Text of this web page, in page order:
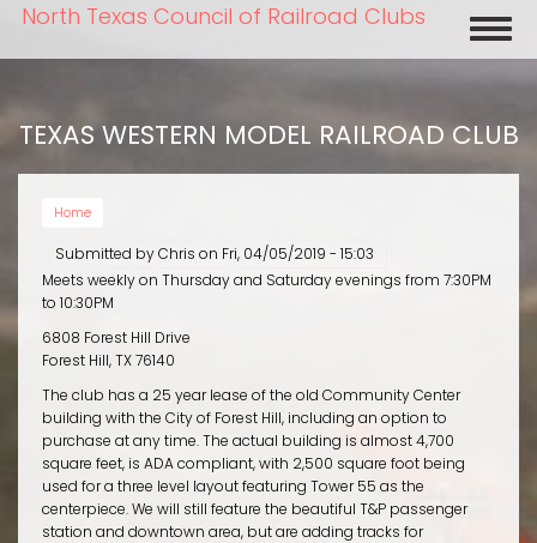
Skip
main
North Texas Council of Railroad Clubs
TEXAS WESTERN MODEL RAILROAD CLUB
Home
Submitted byChris on Fri, 04/05/2019 - 15:03
Meets weekly on Thursday and Saturday evenings from 7:30PM
to 10:30PM
6808 Forest Hill Drive
Forest Hill, TX 76140
The club has a 25 year lease of the old Community Center
building with the City of Forest Hill, including an option to
purchase at any time. The actual building is almost 4,700
square feet, is ADA compliant, with 2,500 square foot being
used for a three level layout featuring Tower 55 as the
centerpiece. We will still feature the beautiful T&P passenger
station and downtown area, but are adding tracks for